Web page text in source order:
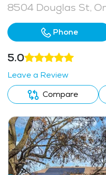
8504 Douglas St,
Phone
5.0
Leave a Review
Compare